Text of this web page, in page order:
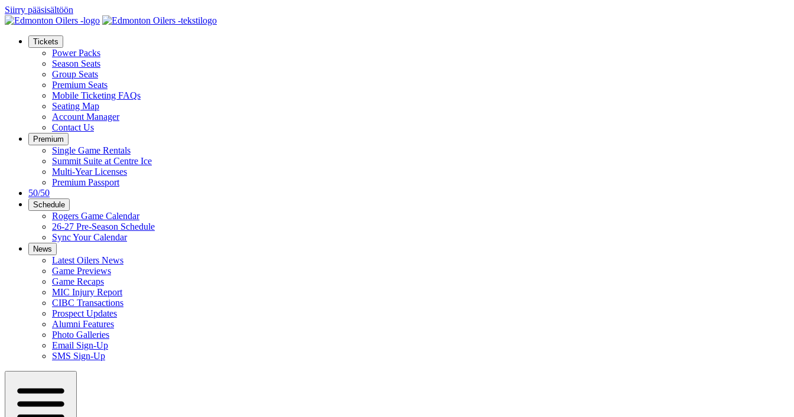
Siirry pääsisältöön
Tickets
Power Packs
Season Seats
Group Seats
Premium Seats
Mobile Ticketing FAQs
Seating Map
Account Manager
Contact Us
Premium
Single Game Rentals
Summit Suite at Centre Ice
Multi-Year Licenses
Premium Passport
50/50
Schedule
Rogers Game Calendar
26-27 Pre-Season Schedule
Sync Your Calendar
News
Latest Oilers News
Game Previews
Game Recaps
MIC Injury Report
CIBC Transactions
Prospect Updates
Alumni Features
Photo Galleries
Email Sign-Up
SMS Sign-Up